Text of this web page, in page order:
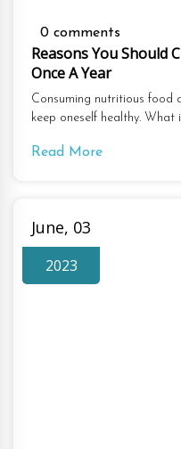
0 comments
Reasons You Should
Once A Year
Consuming nutritious food
keep oneself healthy. What
Read More
June, 03
2023